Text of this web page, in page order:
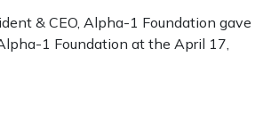
& CEO, Alpha-1 Foundation gave
1 Foundation at the April 17,